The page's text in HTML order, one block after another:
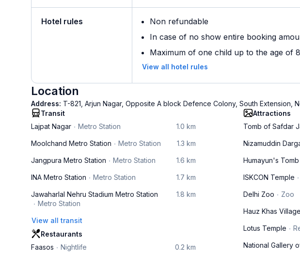
Hotel rules
Non refundable
In case of no show entire booking
Maximum of one child up to the age of
View all hotel rules
Location
Address: T-821, Arjun Nagar, Opposite A block Defence Colony, South Extension,
Transit
Lajpat Nagar
Metro Station 1.0 km
Moolchand Metro Station Metro Station 1.3 km
Jangpura Metro Station Metro Station 1.6 km
INA Metro Station Metro Station 1.7 km
Jawaharlal Nehru Stadium Metro Station
Metro Station
1.8 km
View all transit
Restaurants
Faasos
Nightlife 0.2 km
Attractions
Tomb of Safdar
Nizamuddin
Humayun's Tomb
ISKCON Temple
Delhi Zoo Zoo
Hauz Khas Village
Lotus Temple
National Gallery